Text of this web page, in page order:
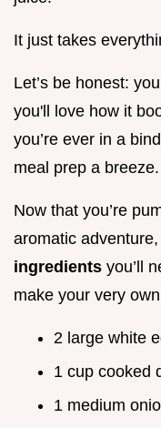
It just takes
Let’s be honest:
you'll love how it
you’re ever in a
meal prep a breeze.
Now that you’re
aromatic
ingredients you’ll
make your very own
2 large white
1 cup cooked
1 medium